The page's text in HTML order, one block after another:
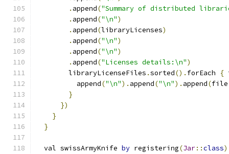
. append("Summary of distributed
. append("\n")
. append(libraryLicenses)
. append("\n")
. append("\n")
. append("Licenses details:\n")
        libraryLicenseFiles
.sorted(). forEach {
          append
("\n"). append("\n"). append(file
}
})
}
}
  val swissArmyKnife
by registering(Jar::class)